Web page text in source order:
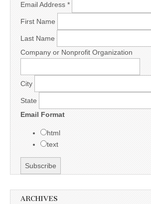
Email Address *
First Name
Last Name
Company or Nonprofit Organization
City
State
Email Format
html
text
ARCHIVES